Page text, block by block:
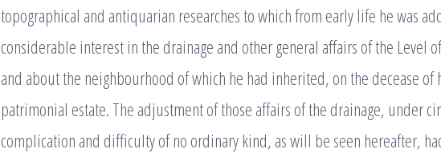
topographical and antiquarian researches to which from early life he was
considerable interest in the drainage and other general affairs of the Level
and about the neighbourhood of which he had inherited, on the decease of
patrimonial estate. The adjustment of those affairs of the drainage, under
complication and difficulty of no ordinary kind, as will be seen hereafter,